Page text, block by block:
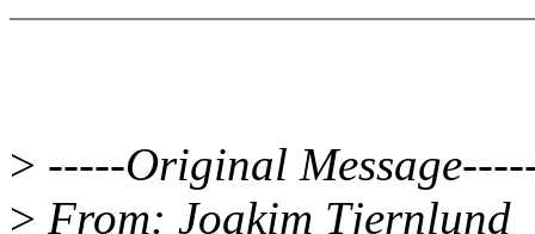
> -----Original
> From: Joakim Tjernlund